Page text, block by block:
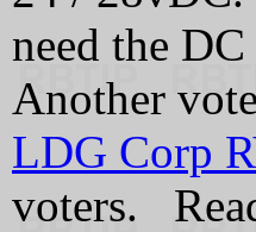
need the
Another
LDG Corp
voters.